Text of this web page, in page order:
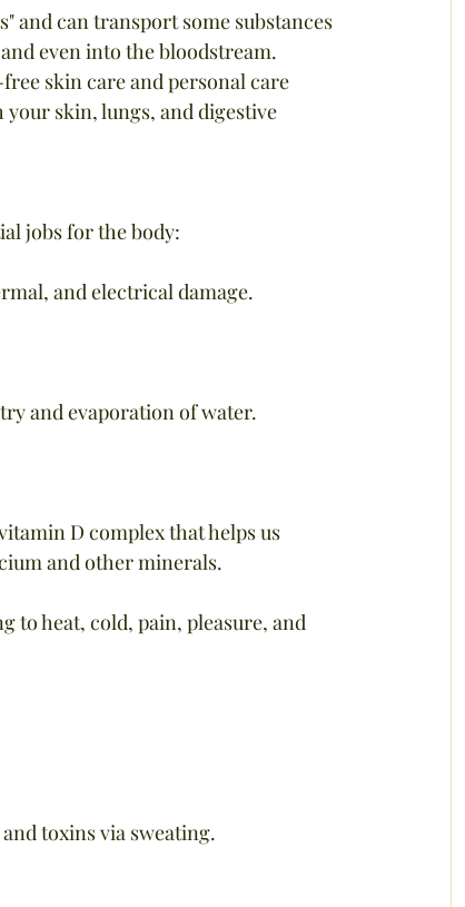
and can transport some substances
even into the bloodstream.
skin care and personal care
your skin, lungs, and digestive
jobs for the body:
and electrical damage.
and evaporation of water.
D complex that helps us
and other minerals.
to heat, cold, pain, pleasure, and
toxins via sweating.